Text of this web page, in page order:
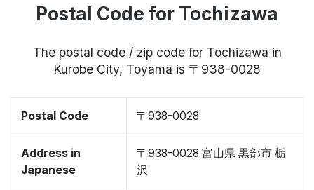
Postal Code for Tochizawa
The postal code / zip code for Tochizawa in
Kurobe City, Toyama is 〒938-0028
Postal Code 〒938-0028
Address in
Japanese
〒938-0028 富山県 黒部市 栃
沢